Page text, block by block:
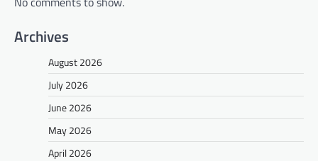
Archives
August 2026
July 2026
June 2026
May 2026
April 2026